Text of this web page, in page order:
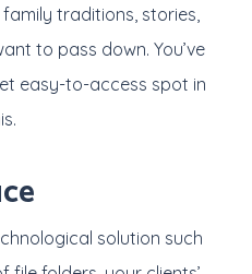
traditions, stories,
to pass down. You’ve
easy-to-access spot in
solution such